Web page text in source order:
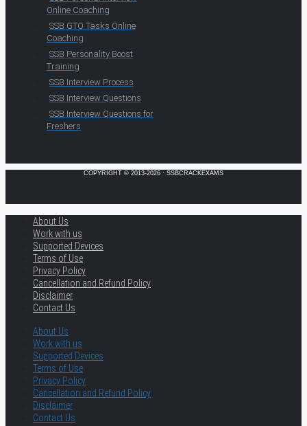
Online Coaching
SSB GTO Tasks Online
Coaching
SSB Personality Boost
Training
SSB Interview Process
SSB Interview Questions
SSB Interview Questions for
Freshers
COPYRIGHT © 2013-2026 · SSBCRACKEXAMS
About Us
Work with us
Supported Devices
Terms of Use
Privacy Policy
Cancellation and Refund Policy
Disclaimer
Contact Us
About Us
Work with us
Supported Devices
Terms of Use
Privacy Policy
Cancellation and Refund Policy
Disclaimer
Contact Us